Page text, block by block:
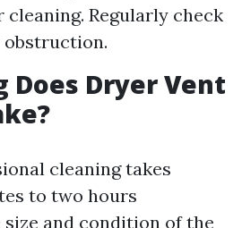
Regularly check
obstruction.
Does Dryer Vent
cleaning takes
to two hours
size and condition of the